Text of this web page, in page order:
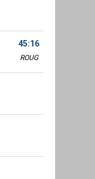
45:16
ROUG